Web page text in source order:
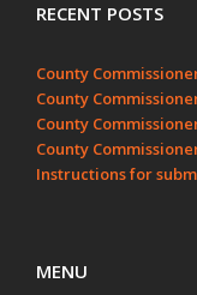
RECENT POSTS
County
County
County
County
Instructions for
MENU